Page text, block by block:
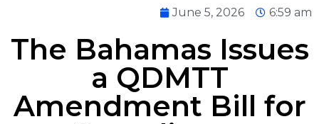
June 5, 2026 6:59 am
The Bahamas Issues
a QDMTT
Amendment Bill for